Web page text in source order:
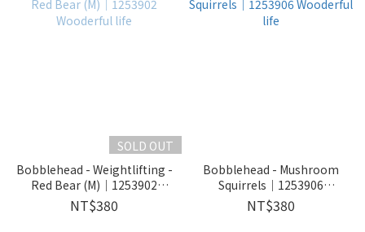
SOLD OUT
Bobblehead - Weightlifting -
Red Bear (M)｜1253902
Wooderful life
NT$380
Bobblehead - Mushroom
Squirrels｜1253906
Wooderful life
NT$380